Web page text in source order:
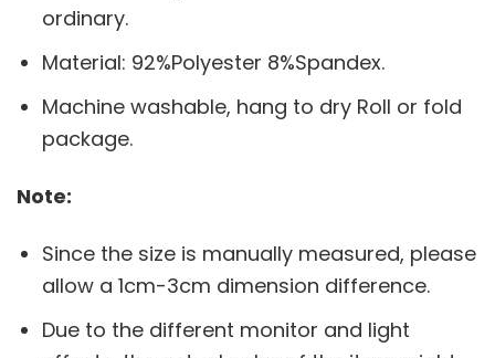
ordinary.
Material: 92%Polyester 8%Spandex.
Machine washable, hang to dry Roll or fold
package.
Note:
Since the size is manually measured, please
allow a 1cm-3cm dimension difference.
Due to the different monitor and light